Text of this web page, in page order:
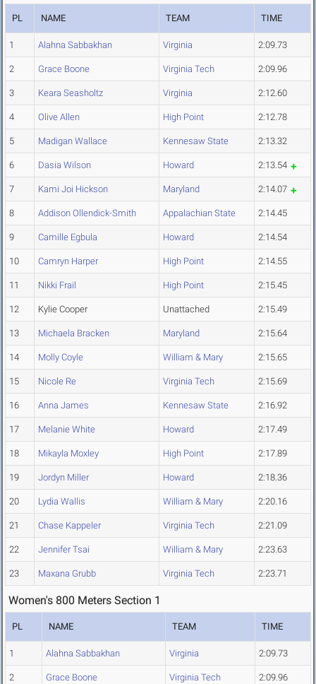
PL NAME TEAM TIME
1 Alahna Sabbakhan Virginia 2:09.73
2 Grace Boone Virginia Tech 2:09.96
3 Keara Seasholtz Virginia 2:12.60
4 Olive Allen High Point 2:12.78
5 Madigan Wallace Kennesaw State 2:13.32
6 Dasia Wilson Howard 2:13.54
7 Kami Joi Hickson Maryland 2:14.07
8 Addison Ollendick-Smith Appalachian State 2:14.45
9 Camille Egbula Howard 2:14.54
10 Camryn Harper High Point 2:14.55
11 Nikki Frail High Point 2:15.45
12 Kylie Cooper Unattached 2:15.49
13 Michaela Bracken Maryland 2:15.64
14 Molly Coyle William & Mary 2:15.65
15 Nicole Re Virginia Tech 2:15.69
16 Anna James Kennesaw State 2:16.92
17 Melanie White Howard 2:17.49
18 Mikayla Moxley High Point 2:17.89
19 Jordyn Miller Howard 2:18.36
20 Lydia Wallis William & Mary 2:20.16
21 Chase Kappeler Virginia Tech 2:21.09
22 Jennifer Tsai William & Mary 2:23.63
23 Maxana Grubb Virginia Tech 2:23.71
Women's 800 Meters Section 1
PL NAME TEAM TIME
1 Alahna Sabbakhan Virginia 2:09.73
2 Grace Boone Virginia Tech 2:09.96